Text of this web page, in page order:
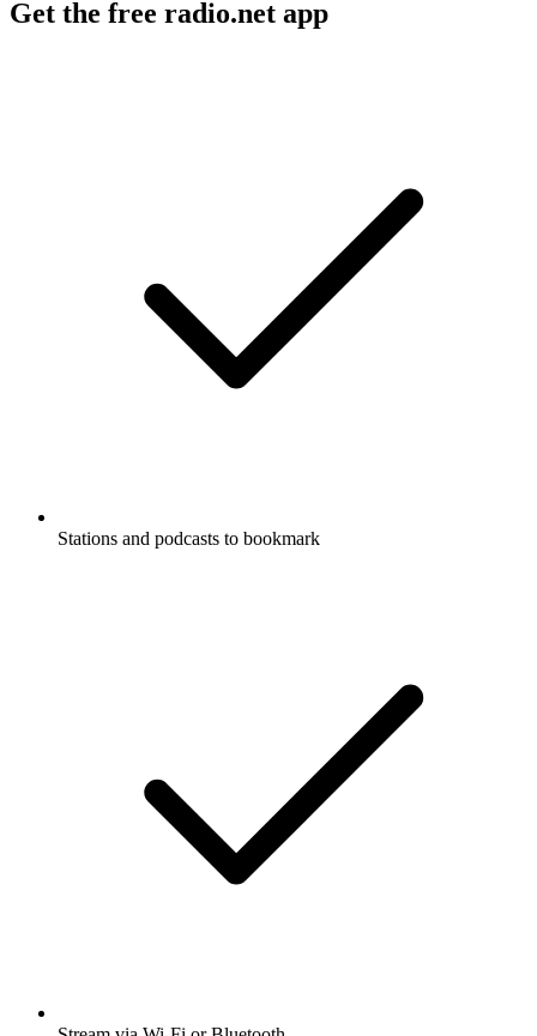
Get the free radio.net app
Stations and podcasts to bookmark